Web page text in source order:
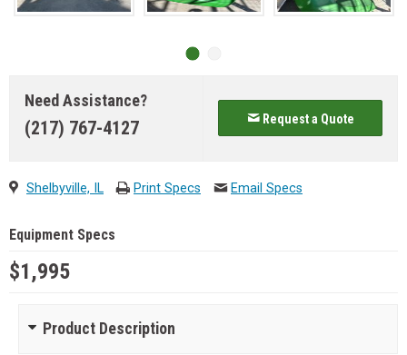
Need Assistance?
(217) 767-4127 Request a Quote
Shelbyville, IL Print Specs Email Specs
Equipment Specs
$1,995
Product Description